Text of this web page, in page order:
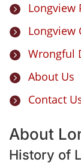
 Longview
 Longview
 Wrongful
 About Us
 Contact
About
History of